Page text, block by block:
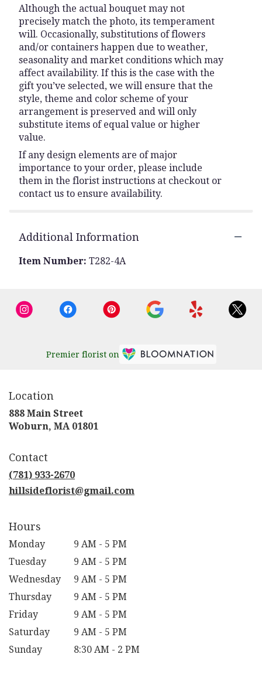
Although the actual bouquet may not
precisely match the photo, its temperament
will. Occasionally, substitutions of flowers
and/or containers happen due to weather,
seasonality and market conditions which may
affect availability. If this is the case with the
gift you’ve selected, we will ensure that the
style, theme and color scheme of your
arrangement is preserved and will only
substitute items of equal value or higher
value.
If any design elements are of major
importance to your order, please include
them in the florist instructions at checkout or
contact us to ensure availability.
Additional Information
Item Number: T282-4A
Premier florist on
Location
888 Main Street
Woburn, MA 01801
Contact
(781) 933-2670
hillsideflorist@gmail.com
Hours
Monday
9 AM - 5 PM
Tuesday
9 AM - 5 PM
Wednesday
9 AM - 5 PM
Thursday
9 AM - 5 PM
Friday
9 AM - 5 PM
Saturday
9 AM - 5 PM
Sunday
8:30 AM - 2 PM